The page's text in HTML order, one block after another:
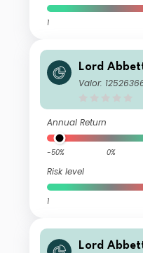
1
Lord
ld Fund
Valor:
Annual Return
-50% 0%
Risk level
1
Lord